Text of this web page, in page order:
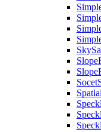
Sky
Slope
Slope
Socet
Spatial